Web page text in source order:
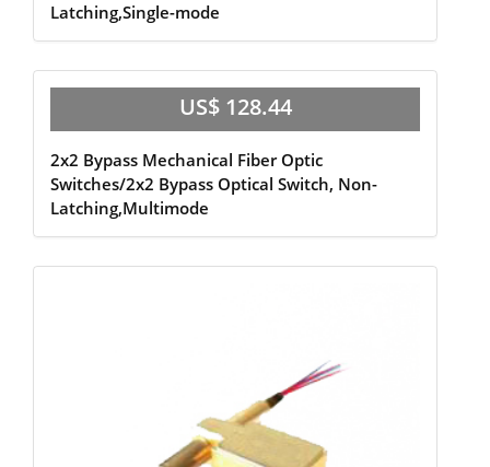
Latching,Single-mode
US$ 128.44
2x2 Bypass Mechanical Fiber Optic
Switches/2x2 Bypass Optical Switch, Non-
Latching,Multimode